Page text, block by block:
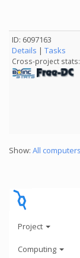
ID: 6097163
Details | Tasks
Cross-project stats:
Show: All computers
Project
Computing